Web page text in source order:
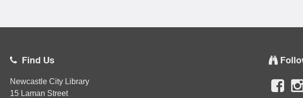
Find Us
Newcastle City Library
15 Laman Street